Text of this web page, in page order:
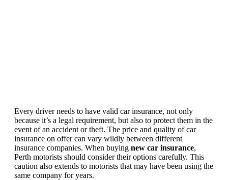
Every driver needs to have valid car insurance, not only
because it’s a legal requirement, but also to protect them in the
event of an accident or theft. The price and quality of car
insurance on offer can vary wildly between different
insurance companies. When buying new car insurance,
Perth motorists should consider their options carefully. This
caution also extends to motorists that may have been using the
same company for years.